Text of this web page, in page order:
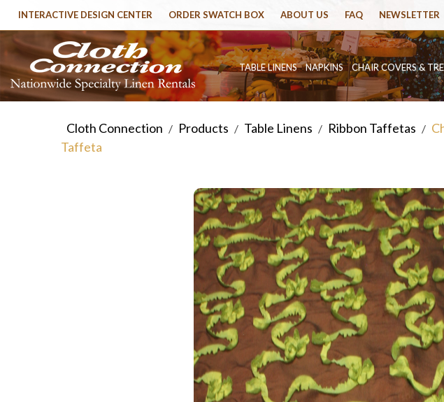
INTERACTIVE DESIGN CENTER ORDER SWATCH BOX ABOUT US FAQ NEWSLETTER
TABLE LINENS NAPKINS CHAIR COVERS &
Cloth Connection / Products / Table Linens / Ribbon Taffetas /
Taffeta